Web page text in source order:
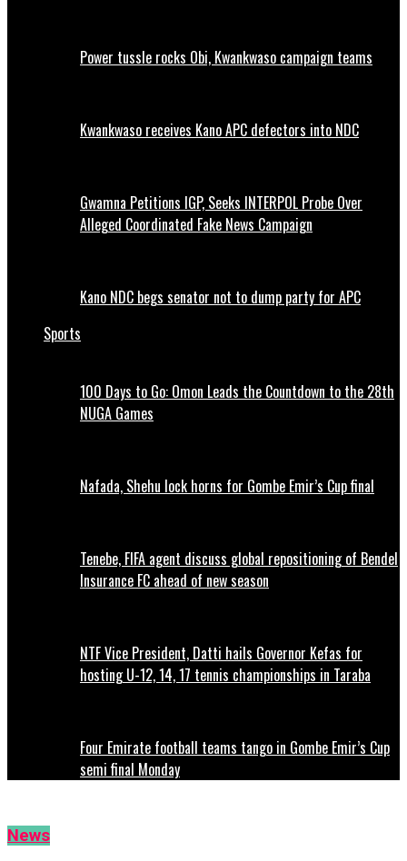
Power tussle rocks Obi, Kwankwaso campaign teams
Kwankwaso receives Kano APC defectors into NDC
Gwamna Petitions IGP, Seeks INTERPOL Probe Over
Alleged Coordinated Fake News Campaign
Kano NDC begs senator not to dump party for APC
Sports
100 Days to Go: Omon Leads the Countdown to the 28th
NUGA Games
Nafada, Shehu lock horns for Gombe Emir’s Cup final
Tenebe, FIFA agent discuss global repositioning of Bendel
Insurance FC ahead of new season
NTF Vice President, Datti hails Governor Kefas for
hosting U-12, 14, 17 tennis championships in Taraba
Four Emirate football teams tango in Gombe Emir’s Cup
semi final Monday
News